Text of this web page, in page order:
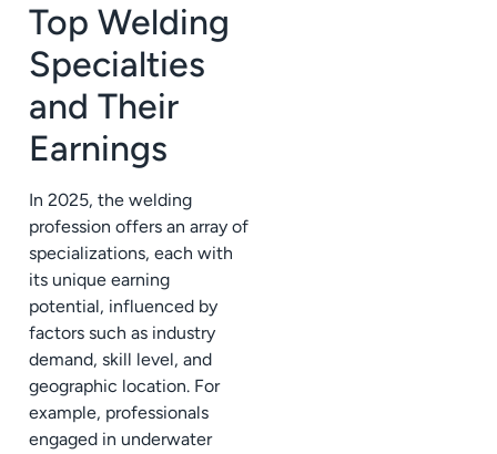
Top Welding
Specialties
and Their
Earnings
In 2025, the welding
profession offers an array of
specializations, each with
its unique earning
potential, influenced by
factors such as industry
demand, skill level, and
geographic location. For
example, professionals
engaged in underwater